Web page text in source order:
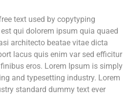
text used by copytyping
qui dolorem ipsum quia quaed
architecto beatae vitae dicta
lacus quis enim var sed efficitur
eros. Lorem Ipsum is simply
and typesetting industry. Lorem
standard dummy text ever